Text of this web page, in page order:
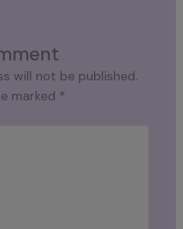
will not be published.
marked *